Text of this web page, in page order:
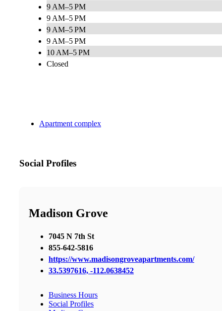
9 AM–5 PM
9 AM–5 PM
9 AM–5 PM
9 AM–5 PM
10 AM–5 PM
Closed
Apartment complex
Social Profiles
Madison Grove
7045 N 7th St
855-642-5816
https://www.madisongroveapartments.com/
33.5397616, -112.0638452
Business Hours
Social Profiles